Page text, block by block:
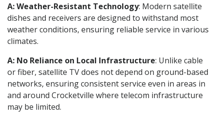
A: Weather-Resistant Technology: Modern satellite
dishes and receivers are designed to withstand most
weather conditions, ensuring reliable service in various
climates.
A: No Reliance on Local Infrastructure: Unlike cable
or fiber, satellite TV does not depend on ground-based
networks, ensuring consistent service even in areas in
and around Crocketville where telecom infrastructure
may be limited.